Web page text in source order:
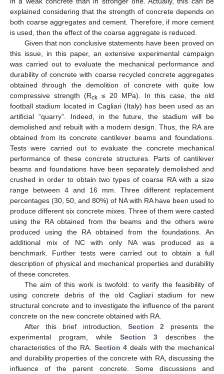
explained considering that the strength of concrete depends on
both coarse aggregates and cement. Therefore, if more cement
is used, then the effect of the coarse aggregate is reduced.
Given that non conclusive statements have been proved on
this issue, in this paper, an extensive experimental campaign
was carried out to evaluate the mechanical performance and
durability of concrete with coarse recycled concrete aggregates
obtained through the demolition of concrete with quite low
compressive strength (Rck ≤ 20 MPa). In this case, the old
football stadium located in Cagliari (Italy) has been used as an
artificial “quarry”. Indeed, in the future, the stadium will be
demolished and rebuilt with a modern design. Thus, the RA are
obtained from its concrete cantilever beams and foundations.
Tests were carried out to evaluate the concrete mechanical
performance of these concrete structures. Parts of cantilever
beams and foundations have been separately demolished and
crushed in order to obtain two types of coarse RA with a size
range between 4 and 16 mm. Three different replacement
percentages (30, 50, and 80%) of NA with RA have been used to
produce different six concrete mixes. Three of them were casted
using the RA obtained from the beams and the others were
produced using the RA obtained from the foundations. An
additional mix of NC with only NA was produced as a
benchmark. Further tests were carried out to obtain a full
description of physical and mechanical properties and durability
of these concretes.
The aim of this work is twofold: to verify the feasibility of
using concrete debris of the old Cagliari stadium for new
structural concrete and to investigate the influence of the parent
concrete on the new concrete obtained with RA.
After this brief introduction, Section 2 presents the
experimental program, while Section 3 describes the
characteristics of the RA. Section 4 deals with the mechanical
and durability properties of the concrete with RA, discussing the
influence of the parent concrete. Some discussions and